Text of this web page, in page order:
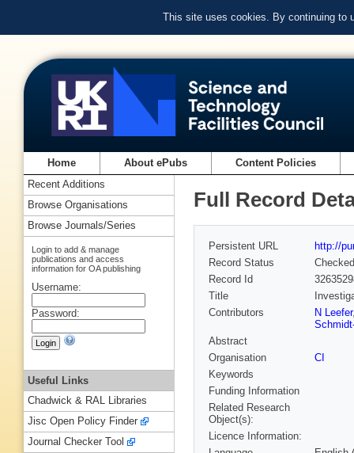
This site uses cookies. By continuing to
Home About ePubs Content Policies
Full Record
Persistent URL
http://
Record Status
Checked
Record Id
Title
Contributors
N Leefer
Abstract
Organisation
CI
Keywords
Funding Information
Related Research
Object(s):
Licence Information:
Recent Additions
Browse Organisations
Browse Journals/Series
Login to add & manage
publications and access
information for OA publishing
Username:
Password:
Useful Links
Chadwick & RAL Libraries
Jisc Open Policy Finder
Journal Checker Tool